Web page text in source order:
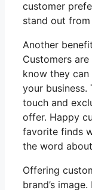
customer
stand out
Another
Customers
know they
your business.
touch and
offer. Happy
favorite finds
the word
Offering
brand’s